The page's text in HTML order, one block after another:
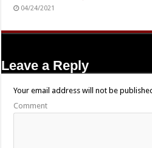
04/24/2021
Leave a Reply
Your email address will not be
Comment